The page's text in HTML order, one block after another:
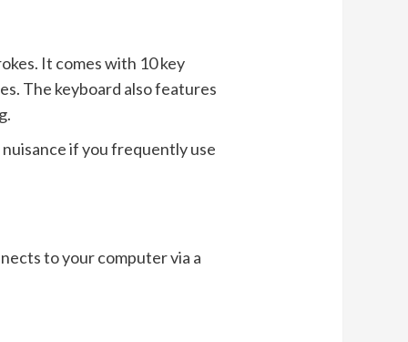
It comes with 10 key
The keyboard also features
if you frequently use
to your computer via a